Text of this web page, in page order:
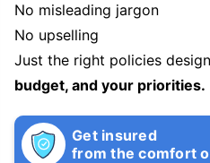
No misleading jargon
No upselling
Just the right policies
budget, and your priorities.
Get insured
from the comfort